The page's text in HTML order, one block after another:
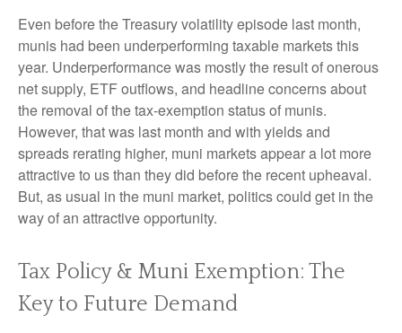
Even before the Treasury volatility episode last month,
munis had been underperforming taxable markets this
year. Underperformance was mostly the result of onerous
net supply, ETF outflows, and headline concerns about
the removal of the tax-exemption status of munis.
However, that was last month and with yields and
spreads rerating higher, muni markets appear a lot more
attractive to us than they did before the recent upheaval.
But, as usual in the muni market, politics could get in the
way of an attractive opportunity.
Tax Policy & Muni Exemption: The
Key to Future Demand